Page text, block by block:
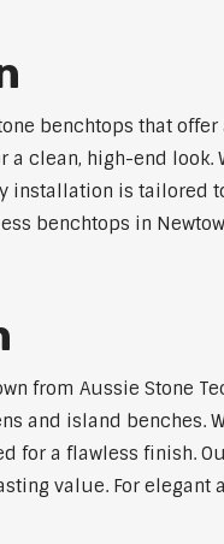
benchtops that
clean, high-end
is tailored
benchtops in
from Aussie Stone
and island
a flawless finish.
value. For